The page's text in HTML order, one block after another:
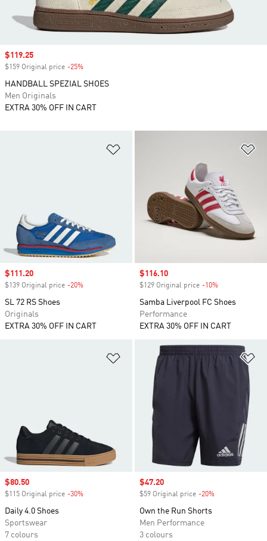
Sale price
$111.20
$139 Original price -20%
SL 72 RS Shoes
Originals
EXTRA 30% OFF IN CART
Sale price
$116.10
$129 Original price -10%
Samba Liverpool FC Shoes
Performance
EXTRA 30% OFF IN CART
Add to Wishlist
Sale price
$80.50
$115 Original price -30%
Daily 4.0 Shoes
Sportswear
7 colours
Sale price
$47.20
$59 Original price -20%
Own the Run Shorts
Men Performance
3 colours
Sale price
$119.25
$159 Original price -25%
HANDBALL SPEZIAL SHOES
Men Originals
EXTRA 30% OFF IN CART